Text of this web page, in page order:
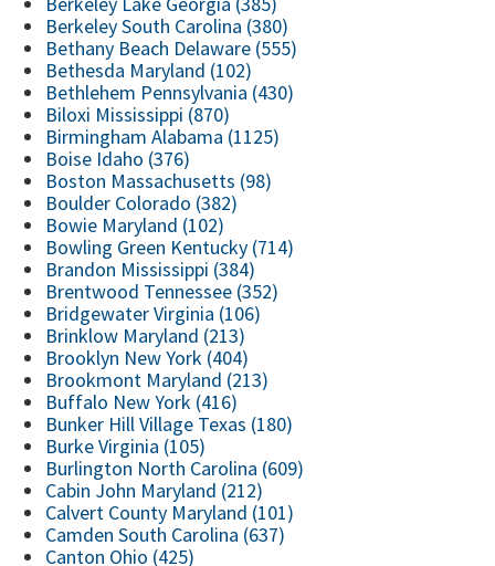
Berkeley South Carolina (380)
Bethany Beach Delaware (555)
Bethesda Maryland (102)
Bethlehem Pennsylvania (430)
Biloxi Mississippi (870)
Birmingham Alabama (1125)
Boise Idaho (376)
Boston Massachusetts (98)
Boulder Colorado (382)
Bowie Maryland (102)
Bowling Green Kentucky (714)
Brandon Mississippi (384)
Brentwood Tennessee (352)
Bridgewater Virginia (106)
Brinklow Maryland (213)
Brooklyn New York (404)
Brookmont Maryland (213)
Buffalo New York (416)
Bunker Hill Village Texas (180)
Burke Virginia (105)
Burlington North Carolina (609)
Cabin John Maryland (212)
Calvert County Maryland (101)
Camden South Carolina (637)
Canton Ohio (425)